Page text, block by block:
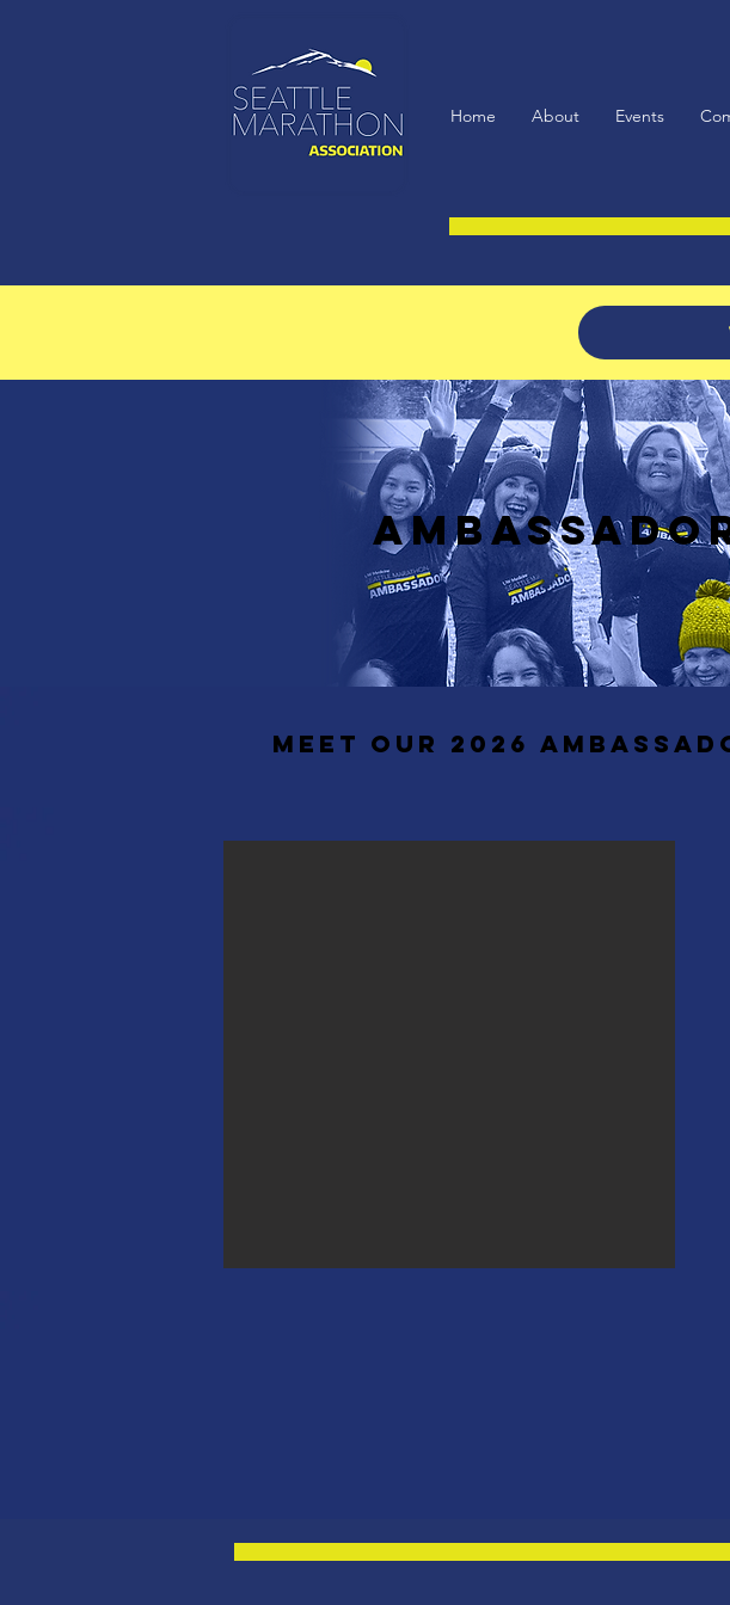
Home About Events
MEET our 2026